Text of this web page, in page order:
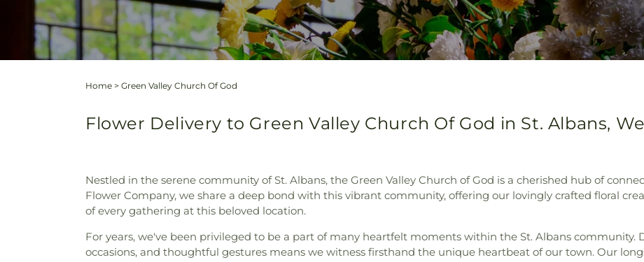
Home > Green Valley Church Of God
Flower Delivery to Green Valley Church Of God in St. Albans,
Nestled in the serene community of St. Albans, the Green Valley Church of God is a cherished hub of
Flower Company, we share a deep bond with this vibrant community, offering our lovingly crafted floral
of every gathering at this beloved location.
For years, we've been privileged to be a part of many heartfelt moments within the St. Albans community.
occasions, and thoughtful gestures means we witness firsthand the unique heartbeat of our town. Our